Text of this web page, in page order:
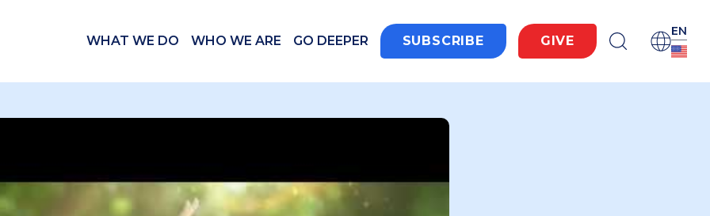
WHAT WE DO WHO WE ARE GO DEEPER SUBSCRIBE GIVE
EN